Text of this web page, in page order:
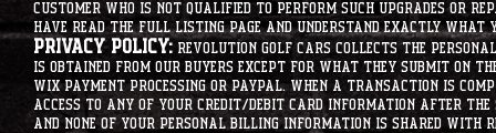
customer who is not qualified to perform such upgrades or
have read the full listing page and understand exactly what
Privacy Policy: Revolution Golf Cars collects the
is obtained from our buyers except for what they submit on
Wix Payment processing or PayPal. When a transaction is
access to any of your credit/debit card information after the
and none of your personal billing information is shared with